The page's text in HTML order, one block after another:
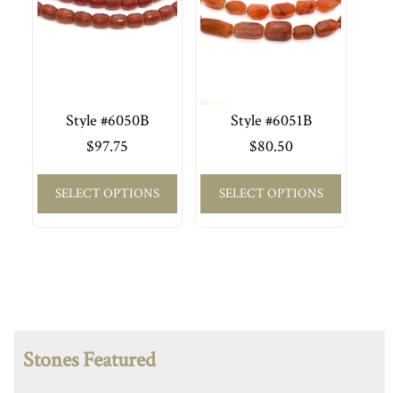
Style #6050B
$97.75
SELECT OPTIONS
Style #6051B
$80.50
SELECT OPTIONS
Stones Featured